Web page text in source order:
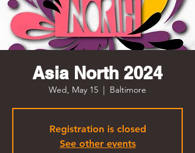
Asia North 2024
Wed, May 15
  |
Baltimore
Registration is closed
See other events